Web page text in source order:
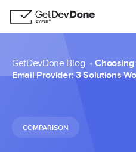
GetDevDone Blog
Email Provider: 3 Solutions
COMPARISON